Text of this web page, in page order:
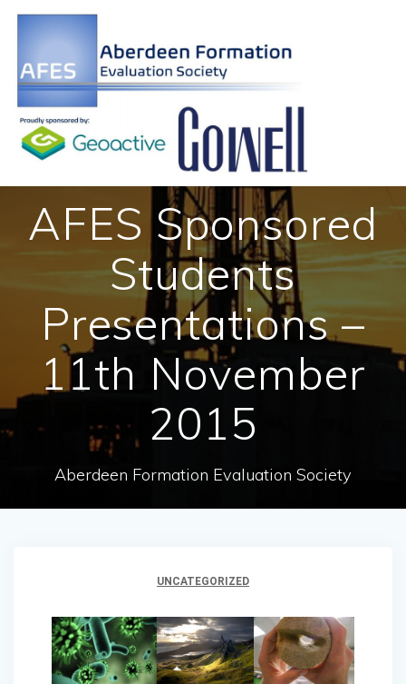
content
AFES Sponsored
Students
Presentations –
11th November
2015
Aberdeen Formation Evaluation Society
UNCATEGORIZED